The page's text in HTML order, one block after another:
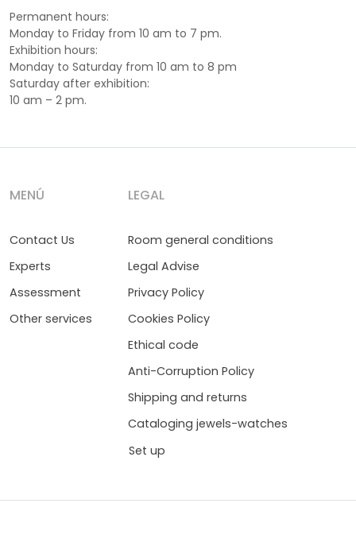
Permanent hours:
Monday to Friday from 10 am to 7 pm.
Exhibition hours:
Monday to Saturday from 10 am to 8 pm
Saturday after exhibition:
10 am – 2 pm.
MENÚ
Contact Us
Experts
Assessment
Other services
LEGAL
Room general conditions
Legal Advise
Privacy Policy
Cookies Policy
Ethical code
Anti-Corruption Policy
Shipping and returns
Cataloging jewels-watches
Set up